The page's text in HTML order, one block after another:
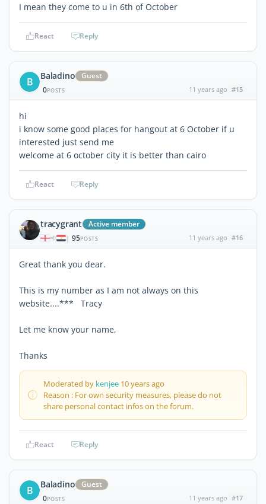
I mean they come to u in 6th of October
React Reply
B Baladino
Guest
0POSTS 11 years ago #15
hi
i know some good places for hangout at 6 October if u
interested just send me
welcome at 6 october city it is better than cairo
React Reply
tracygrant Active member
| 95POSTS 11 years ago #16
Great thank you dear.
This is my number as I am not always on this
website....*** Tracy
Let me know your name,
Thanks
Moderated by kenjee 10 years ago
Reason : For own security measures, please do not
share personal contact infos on the forum.
React Reply
B Baladino
Guest
0POSTS 11 years ago #17